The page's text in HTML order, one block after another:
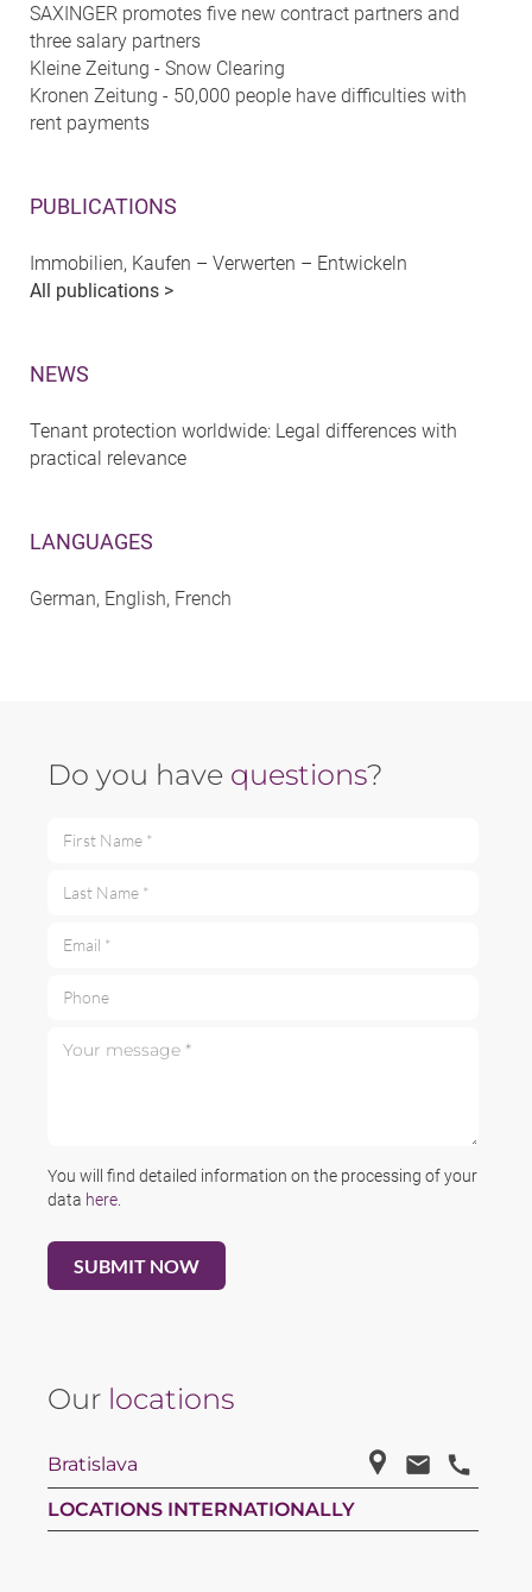
SAXINGER promotes five new contract partners and
three salary partners
Kleine Zeitung - Snow Clearing
Kronen Zeitung - 50,000 people have difficulties with
rent payments
PUBLICATIONS
Immobilien, Kaufen – Verwerten – Entwickeln
All publications >
NEWS
Tenant protection worldwide: Legal differences with
practical relevance
LANGUAGES
German, English, French
Do you have questions?
You will find detailed information on the processing of your
data here
Our locations
Bratislava
LOCATIONS INTERNATIONALLY